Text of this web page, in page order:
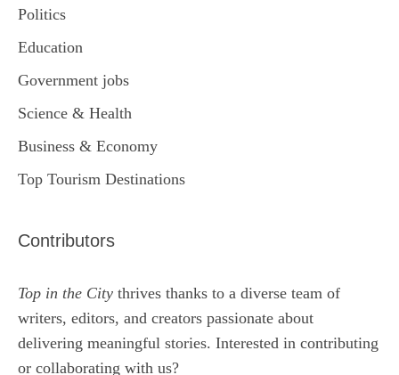
Politics
Education
Government jobs
Science & Health
Business & Economy
Top Tourism Destinations
Contributors
Top in the City thrives thanks to a diverse team of
writers, editors, and creators passionate about
delivering meaningful stories. Interested in contributing
or collaborating with us?